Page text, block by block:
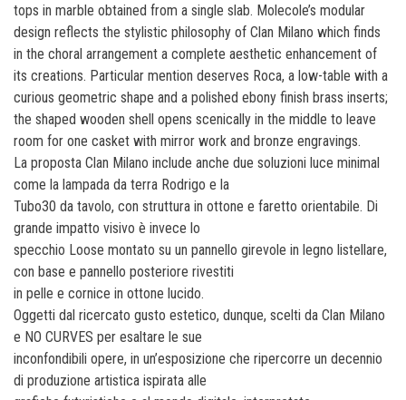
tops in marble obtained from a single slab. Molecole’s modular
design reflects the stylistic philosophy of Clan Milano which finds
in the choral arrangement a complete aesthetic enhancement of
its creations. Particular mention deserves Roca, a low-table with a
curious geometric shape and a polished ebony finish brass inserts;
the shaped wooden shell opens scenically in the middle to leave
room for one casket with mirror work and bronze engravings.
La proposta Clan Milano include anche due soluzioni luce minimal
come la lampada da terra Rodrigo e la
Tubo30 da tavolo, con struttura in ottone e faretto orientabile. Di
grande impatto visivo è invece lo
specchio Loose montato su un pannello girevole in legno listellare,
con base e pannello posteriore rivestiti
in pelle e cornice in ottone lucido.
Oggetti dal ricercato gusto estetico, dunque, scelti da Clan Milano
e NO CURVES per esaltare le sue
inconfondibili opere, in un’esposizione che ripercorre un decennio
di produzione artistica ispirata alle